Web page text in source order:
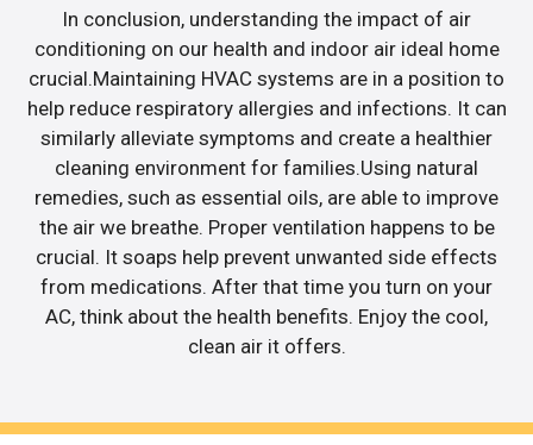
In conclusion, understanding the impact of air
conditioning on our health and indoor air ideal home
crucial.Maintaining HVAC systems are in a position to
help reduce respiratory allergies and infections. It can
similarly alleviate symptoms and create a healthier
cleaning environment for families.Using natural
remedies, such as essential oils, are able to improve
the air we breathe. Proper ventilation happens to be
crucial. It soaps help prevent unwanted side effects
from medications. After that time you turn on your
AC, think about the health benefits. Enjoy the cool,
clean air it offers.